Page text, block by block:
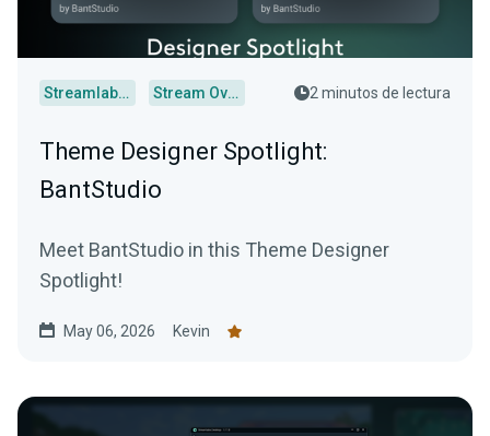
Streamlabs Desktop Stream Overlays 2 minutos de lectura
Theme Designer Spotlight:
BantStudio
Meet BantStudio in this Theme Designer
Spotlight!
May 06, 2026 Kevin